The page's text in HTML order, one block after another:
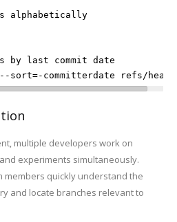
alphabetically
by last commit date
committerdate refs/
multiple developers work on
experiments simultaneously.
members quickly understand the
and locate branches relevant to